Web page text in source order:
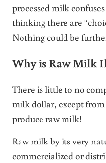
processed milk
thinking there are
Nothing could be
Why is Raw Milk
There is little to no
milk dollar, except
produce raw milk!
Raw milk by its very
commercialized or